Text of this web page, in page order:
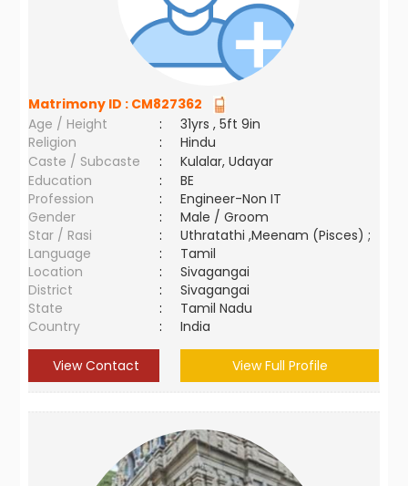
Matrimony ID : CM827362
Age / Height
:
31yrs , 5ft 9in
Religion
:
Hindu
Caste / Subcaste
:
Kulalar, Udayar
Education
:
BE
Profession
:
Engineer-Non IT
Gender
:
Male / Groom
Star / Rasi
:
Uthratathi ,Meenam (Pisces) ;
Language
:
Tamil
Location
:
Sivagangai
District
:
Sivagangai
State
:
Tamil Nadu
Country
: India
View Contact View Full Profile